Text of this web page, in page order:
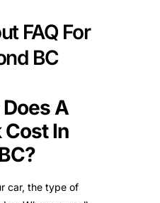
FAQ For
BC
A
Cost In
car, the type of